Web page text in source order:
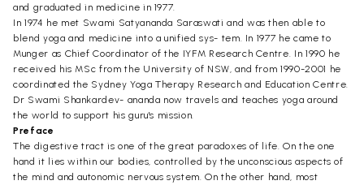
and graduated in medicine in 1977.
In 1974 he met Swami Satyananda Saraswati and was then able to
blend yoga and medicine into a unified sys- tem. In 1977 he came to
Munger as Chief Coordinator of the IYFM Research Centre. In 1990 he
received his MSc from the University of NSW, and from 1990-2001 he
coordinated the Sydney Yoga Therapy Research and Education Centre.
Dr Swami Shankardev- ananda now travels and teaches yoga around
the world to support his guru's mission.
Preface
The digestive tract is one of the great paradoxes of life. On the one
hand it lies within our bodies, controlled by the unconscious aspects of
the mind and autonomic nervous system. On the other hand, most